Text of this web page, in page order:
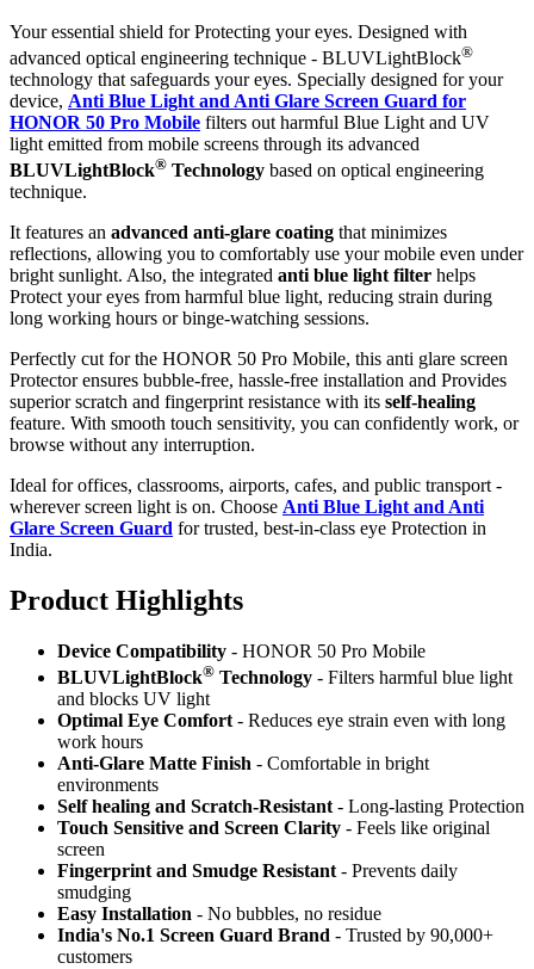
Your essential shield for Protecting your eyes. Designed with
advanced optical engineering technique - BLUVLightBlock®
technology that safeguards your eyes. Specially designed for your
device, Anti Blue Light and Anti Glare Screen Guard for
HONOR 50 Pro Mobile filters out harmful Blue Light and UV
light emitted from mobile screens through its advanced
BLUVLightBlock® Technology based on optical engineering
technique.
It features an advanced anti-glare coating that minimizes
reflections, allowing you to comfortably use your mobile even under
bright sunlight. Also, the integrated anti blue light filter helps
Protect your eyes from harmful blue light, reducing strain during
long working hours or binge-watching sessions.
Perfectly cut for the HONOR 50 Pro Mobile, this anti glare screen
Protector ensures bubble-free, hassle-free installation and Provides
superior scratch and fingerprint resistance with its self-healing
feature. With smooth touch sensitivity, you can confidently work, or
browse without any interruption.
Ideal for offices, classrooms, airports, cafes, and public transport -
wherever screen light is on. Choose Anti Blue Light and Anti
Glare Screen Guard for trusted, best-in-class eye Protection in
India.
Product Highlights
Device Compatibility - HONOR 50 Pro Mobile
BLUVLightBlock® Technology - Filters harmful blue light
and blocks UV light
Optimal Eye Comfort - Reduces eye strain even with long
work hours
Anti-Glare Matte Finish - Comfortable in bright
environments
Self healing and Scratch-Resistant - Long-lasting Protection
Touch Sensitive and Screen Clarity - Feels like original
screen
Fingerprint and Smudge Resistant - Prevents daily
smudging
Easy Installation - No bubbles, no residue
India's No.1 Screen Guard Brand - Trusted by 90,000+
customers